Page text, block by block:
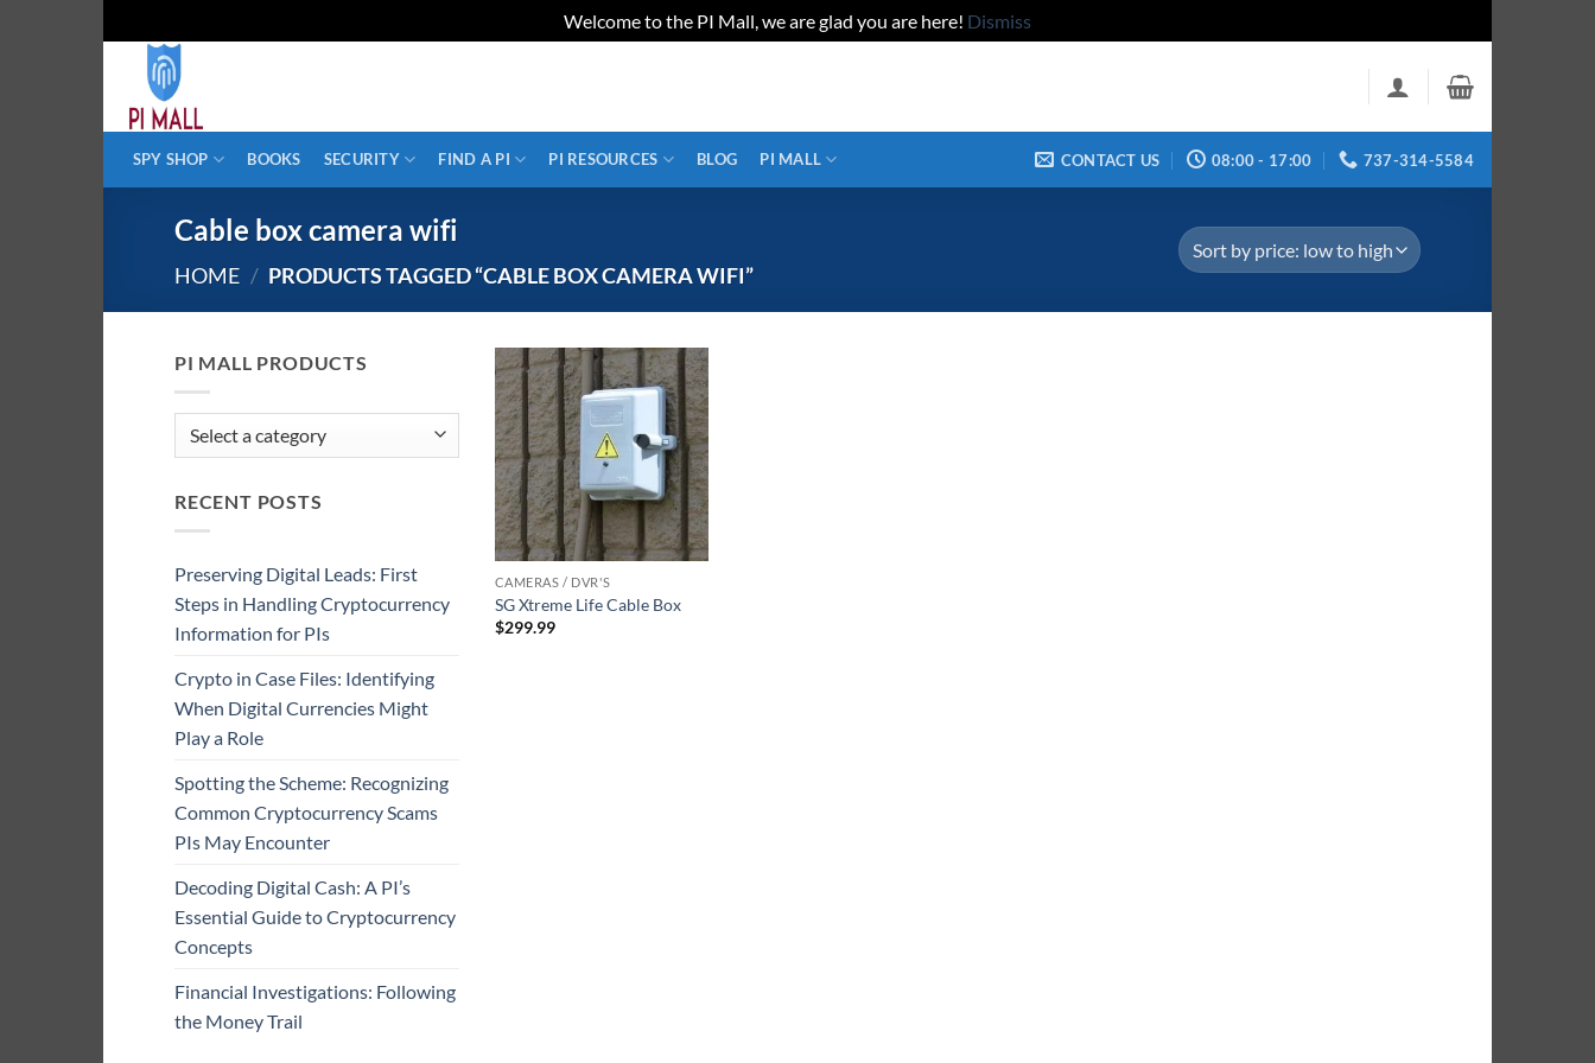
Welcome to the PI Mall, we are glad you are here! Dismiss
content
SPY SHOP BOOKS SECURITY FIND A PI PI RESOURCES BLOG PI MALL CONTACT US 08:00 - 17:00 737-314-5584
Cable box camera wifi
HOME / PRODUCTS TAGGED “CABLE BOX CAMERA WIFI”
PI MALL PRODUCTS
RECENT POSTS
Preserving Digital Leads: First
Steps in Handling Cryptocurrency
Information for PIs
Crypto in Case Files: Identifying
When Digital Currencies Might
Play a Role
Spotting the Scheme: Recognizing
Common Cryptocurrency Scams
PIs May Encounter
Decoding Digital Cash: A PI’s
Essential Guide to Cryptocurrency
Concepts
Financial Investigations: Following
the Money Trail
CAMERAS / DVR'S
SG Xtreme Life Cable Box
$299.99